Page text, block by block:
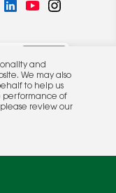
and
We may also
to help us
performance of
review our